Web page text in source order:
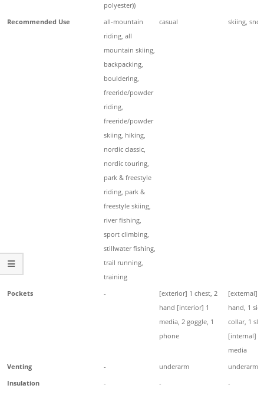
polyester))
Recommended Use
all-mountain
riding, all
mountain skiing,
backpacking,
bouldering,
freeride/powder
riding,
freeride/powder
skiing, hiking,
nordic classic,
nordic touring,
park & freestyle
riding, park &
freestyle skiing,
river fishing,
sport climbing,
stillwater fishing,
trail running,
training
casual skiing,
Pockets -
[exterior] 1 chest, 2
hand [interior] 1
media, 2 goggle, 1
phone
[external]
hand, 1
collar, 1
[internal] 1
media
Venting
- underarm
underarm
Insulation
- - -